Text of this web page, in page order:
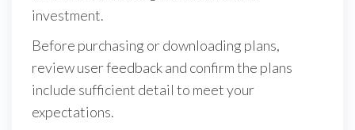
investment.
Before purchasing or downloading plans,
review user feedback and confirm the plans
include sufficient detail to meet your
expectations.